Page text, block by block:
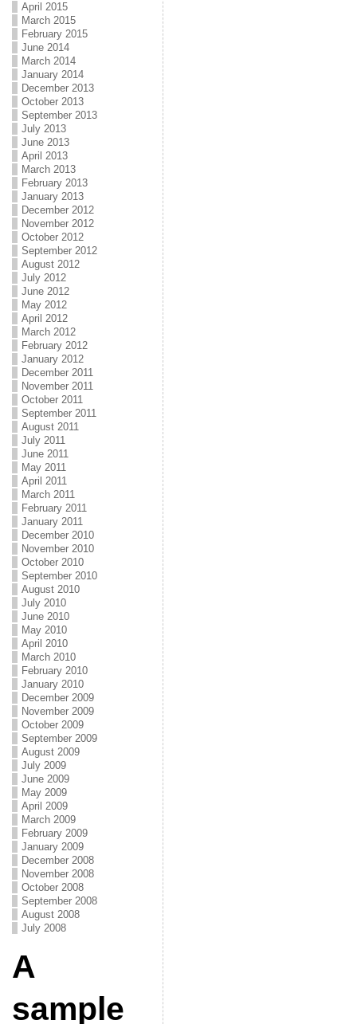
April 2015
March 2015
February 2015
June 2014
March 2014
January 2014
December 2013
October 2013
September 2013
July 2013
June 2013
April 2013
March 2013
February 2013
January 2013
December 2012
November 2012
October 2012
September 2012
August 2012
July 2012
June 2012
May 2012
April 2012
March 2012
February 2012
January 2012
December 2011
November 2011
October 2011
September 2011
August 2011
July 2011
June 2011
May 2011
April 2011
March 2011
February 2011
January 2011
December 2010
November 2010
October 2010
September 2010
August 2010
July 2010
June 2010
May 2010
April 2010
March 2010
February 2010
January 2010
December 2009
November 2009
October 2009
September 2009
August 2009
July 2009
June 2009
May 2009
April 2009
March 2009
February 2009
January 2009
December 2008
November 2008
October 2008
September 2008
August 2008
July 2008
A
sample